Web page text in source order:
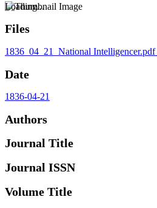
Loading...
Files
1836_04_21_National Intelligencer.pdf
Date
1836-04-21
Authors
Journal Title
Journal ISSN
Volume Title